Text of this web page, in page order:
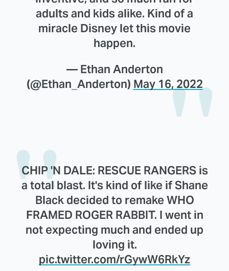
adults and kids alike. Kind of a
miracle Disney let this movie
happen.
— Ethan Anderton
(@Ethan_Anderton) May 16, 2022
CHIP 'N DALE: RESCUE RANGERS is
a total blast. It's kind of like if Shane
Black decided to remake WHO
FRAMED ROGER RABBIT. I went in
not expecting much and ended up
loving it.
pic.twitter.com/rGywW6RkYz